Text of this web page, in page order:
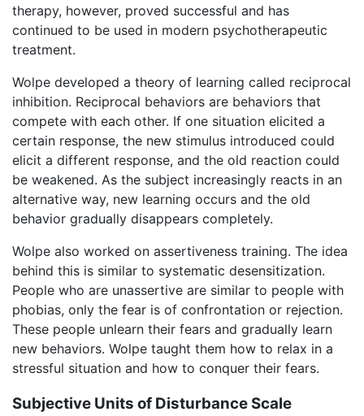
therapy, however, proved successful and has
continued to be used in modern psychotherapeutic
treatment.
Wolpe developed a theory of learning called reciprocal
inhibition. Reciprocal behaviors are behaviors that
compete with each other. If one situation elicited a
certain response, the new stimulus introduced could
elicit a different response, and the old reaction could
be weakened. As the subject increasingly reacts in an
alternative way, new learning occurs and the old
behavior gradually disappears completely.
Wolpe also worked on assertiveness training. The idea
behind this is similar to systematic desensitization.
People who are unassertive are similar to people with
phobias, only the fear is of confrontation or rejection.
These people unlearn their fears and gradually learn
new behaviors. Wolpe taught them how to relax in a
stressful situation and how to conquer their fears.
Subjective Units of Disturbance Scale